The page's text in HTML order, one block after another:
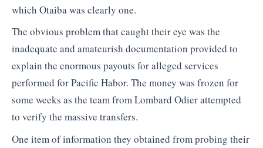
which Otaiba was clearly one.
The obvious problem that caught their eye was the
inadequate and amateurish documentation provided to
explain the enormous payouts for alleged services
performed for Pacific Habor. The money was frozen for
some weeks as the team from Lombard Odier attempted
to verify the massive transfers.
One item of information they obtained from probing their